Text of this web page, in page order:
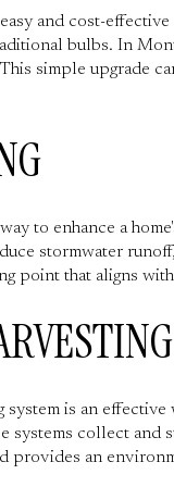
and cost-
bulbs. In
simple upgrade
to enhance a
stormwater
point that aligns
system is an
systems collect
provides an